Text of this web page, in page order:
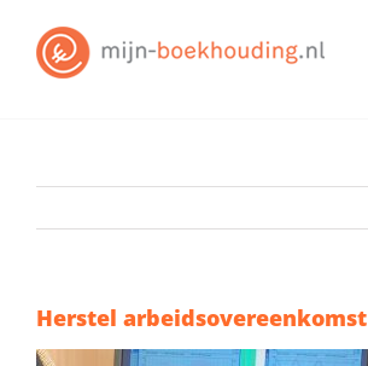
content
Herstel arbeidsovereenkomst